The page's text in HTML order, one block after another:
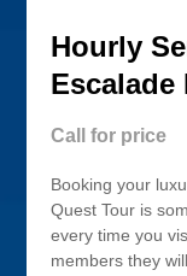
Hourly
Escalade
Call for price
Booking your
Quest Tour is
every time you
members they